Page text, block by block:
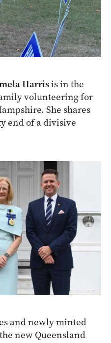
Harrisis in the
volunteering for
She shares
end of a divisive
and newly minted
new Queensland